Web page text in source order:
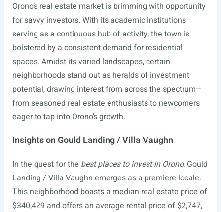
Orono’s real estate market is brimming with opportunity
for savvy investors. With its academic institutions
serving as a continuous hub of activity, the town is
bolstered by a consistent demand for residential
spaces. Amidst its varied landscapes, certain
neighborhoods stand out as heralds of investment
potential, drawing interest from across the spectrum—
from seasoned real estate enthusiasts to newcomers
eager to tap into Orono’s growth.
Insights on Gould Landing / Villa Vaughn
In the quest for the best places to invest in Orono, Gould
Landing / Villa Vaughn emerges as a premiere locale.
This neighborhood boasts a median real estate price of
$340,429 and offers an average rental price of $2,747,